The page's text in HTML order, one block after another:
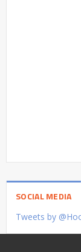
SOCIAL MEDIA
Tweets by